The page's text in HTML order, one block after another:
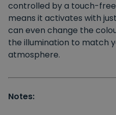
controlled by a touch-
means it activates with
can even change the
the illumination to match
atmosphere.
Notes: